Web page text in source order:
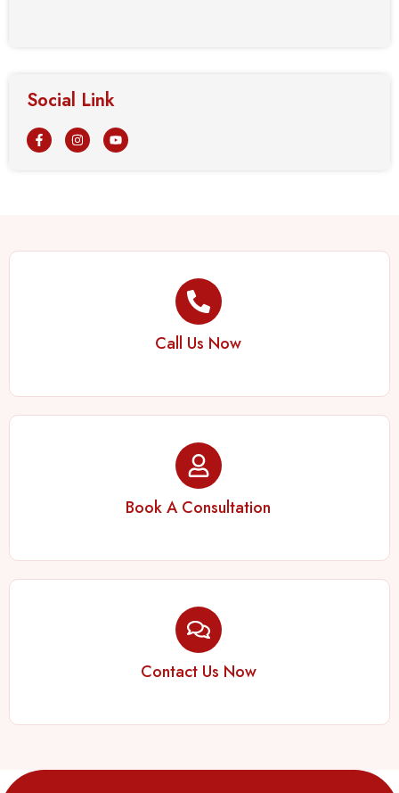
Social Link
Call Us Now
Book A Consultation
Contact Us Now